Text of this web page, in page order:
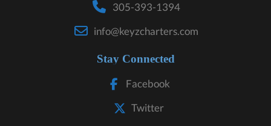
305-393-1394
info@keyzcharters.com
Stay Connected
Facebook
Twitter